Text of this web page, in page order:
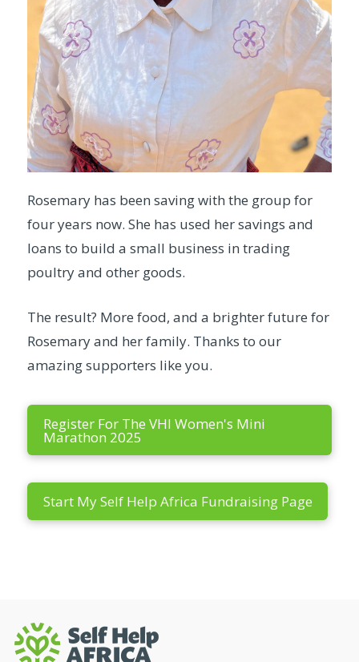
Rosemary has been saving with the group for
four years now. She has used her savings and
loans to build a small business in trading
poultry and other goods.
The result? More food, and a brighter future for
Rosemary and her family. Thanks to our
amazing supporters like you.
Register For The VHI Women's Mini
Marathon 2025
Start My Self Help Africa Fundraising Page